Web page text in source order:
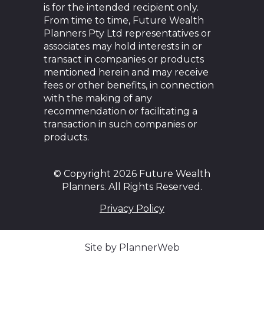
is for the intended recipient only.
From time to time, Future Wealth
Planners Pty Ltd representatives or
associates may hold interests in or
transact in companies or products
mentioned herein and may receive
fees or other benefits, in connection
with the making of any
recommendation or facilitating a
transaction in such companies or
products.
© Copyright 2026 Future Wealth
Planners. All Rights Reserved.
Privacy Policy
Site by PlannerWeb